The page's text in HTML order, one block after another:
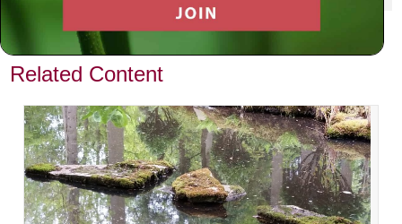
VIEW PREVIOUS POST
Related Content